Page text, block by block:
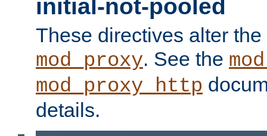
initial-not-pooled
These directives alter
mod_proxy. See the
mod_proxy_http
details.